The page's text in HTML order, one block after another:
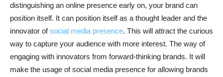
distinguishing an online presence early on, your brand can
position itself. It can position itself as a thought leader and the
innovator ofsocial media presence. This will attract the curious
way to capture your audience with more interest. The way of
engaging with innovators from forward-thinking brands. It will
make the usage of social media presence for allowing brands